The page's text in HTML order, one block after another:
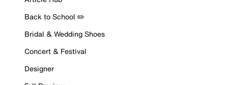
Back to School ✏️
Bridal & Wedding Shoes
Concert & Festival
Designer